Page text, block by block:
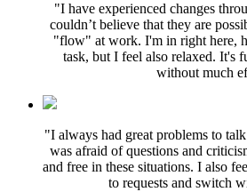
"I have experienced changes
couldn’t believe that they are
"flow" at work. I'm in right here,
task, but I feel also relaxed. It's
without much
"I always had great problems to
was afraid of questions and
and free in these situations. I also
to requests and switch